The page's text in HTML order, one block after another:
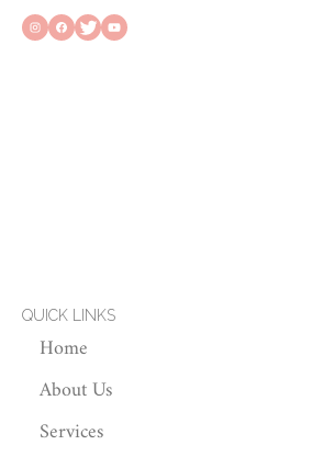
QUICK LINKS
Home
About Us
Services